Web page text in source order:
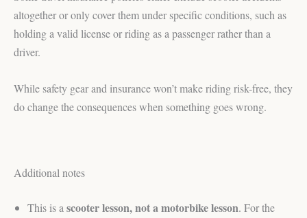
altogether or only cover them under specific conditions, such as
holding a valid license or riding as a passenger rather than a
driver.
While safety gear and insurance won’t make riding risk-free, they
do change the consequences when something goes wrong.
Additional notes
This is ascooter lesson, not a motorbike lesson. For the